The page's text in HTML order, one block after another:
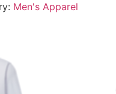
Men's Apparel